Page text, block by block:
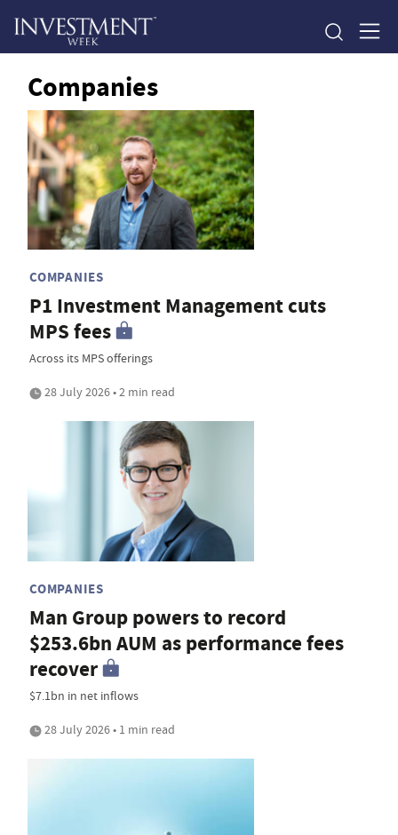
Companies
COMPANIES
P1 Investment Management cuts
MPS fees
Across its MPS offerings
28 July 2026 • 2 min read
COMPANIES
Man Group powers to record
$253.6bn AUM as performance fees
recover
$7.1bn in net inflows
28 July 2026 • 1 min read